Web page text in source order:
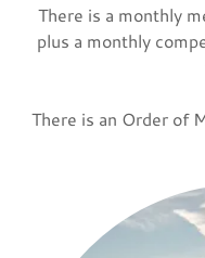
There is a monthly
plus a monthly
There is an Order of